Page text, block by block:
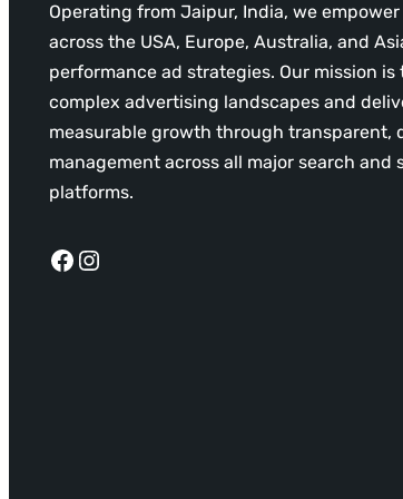
Operating from Jaipur, India, we
across the USA, Europe, Australia, and
performance ad strategies. Our mission
complex advertising landscapes and
measurable growth through transparent,
management across all major search and
platforms.
Facebook Instagram